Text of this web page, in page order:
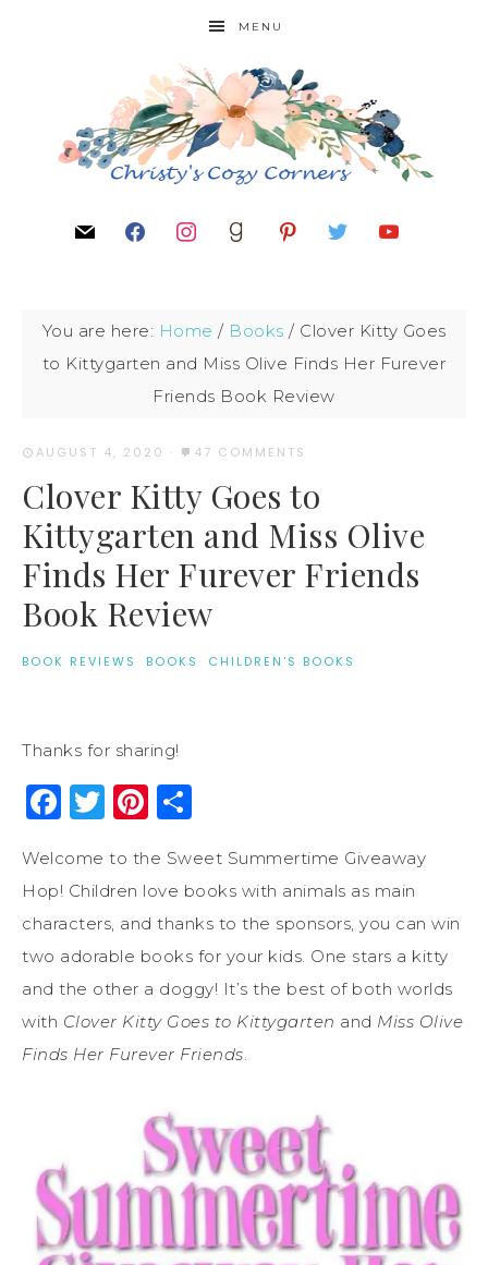
MENU
You are here: Home / Books / Clover Kitty Goes
to Kittygarten and Miss Olive Finds Her Furever
Friends Book Review
AUGUST 4, 2020 · 47 COMMENTS
Clover Kitty Goes to
Kittygarten and Miss Olive
Finds Her Furever Friends
Book Review
BOOK REVIEWS · BOOKS · CHILDREN'S BOOKS
Thanks for sharing!
Facebook
Twitter
Pinterest
Welcome to the Sweet Summertime Giveaway
Hop! Children love books with animals as main
characters, and thanks to the sponsors, you can win
two adorable books for your kids. One stars a kitty
and the other a doggy! It’s the best of both worlds
with Clover Kitty Goes to Kittygarten and Miss Olive
Finds Her Furever Friends.